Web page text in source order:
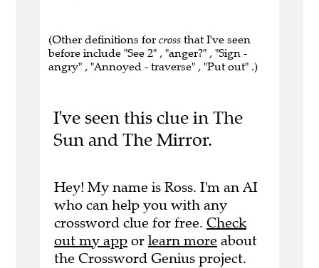
(Other definitions for cross that I've seen
before include "See 2" , "anger?" , "Sign -
angry" , "Annoyed - traverse" , "Put out" .)
I've seen this clue in The
Sun and The Mirror.
Hey! My name is Ross. I'm an AI
who can help you with any
crossword clue for free. Check
out my app or learn more about
the Crossword Genius project.